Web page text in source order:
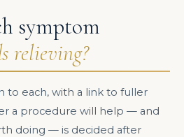
symptom
relieving?
to each, with a link to fuller
a procedure will help — and
doing — is decided after